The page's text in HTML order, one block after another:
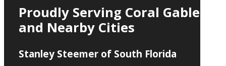
Proudly Serving Coral Gables
and Nearby Cities
Stanley Steemer of South Florida